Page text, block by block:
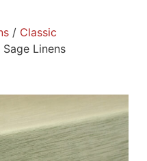
/ Classic
Linens